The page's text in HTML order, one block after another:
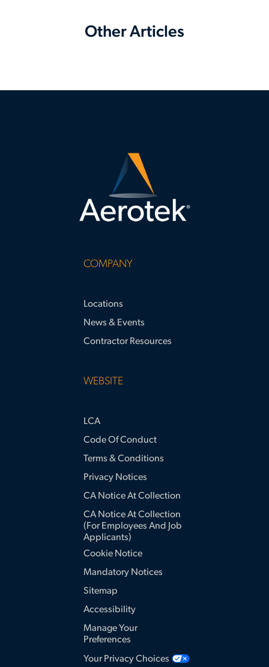
Other Articles
COMPANY
Locations
News & Events
Contractor Resources
WEBSITE
LCA
Code Of Conduct
Terms & Conditions
Privacy Notices
CA Notice At Collection
CA Notice At Collection
(for Employees And Job
Applicants)
Cookie Notice
Mandatory Notices
Sitemap
Accessibility
Manage Your
Preferences
Your Privacy Choices